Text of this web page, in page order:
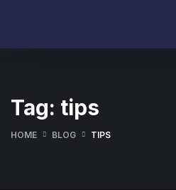
Tag: tips
HOME BLOG TIPS